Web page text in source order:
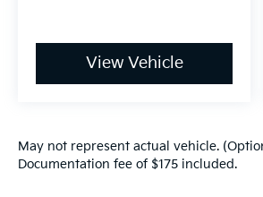
View Vehicle
May not represent actual vehicle.
Documentation fee of $175 included.